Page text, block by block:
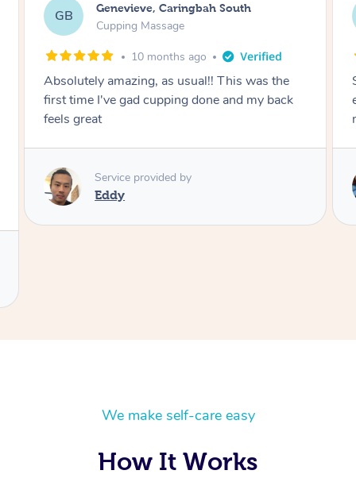
MS Megan, Melbourne
Cupping Massage
1 year ago
She did an amazing job, made my first cupping
experience feel fun and comfortable, helped
me relax. Would recommend and book again!
Service provided by
Kim
We make self-care easy
How It Works